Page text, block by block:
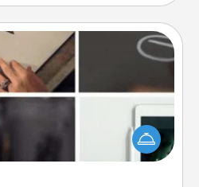
To Book
a step closer to realizing a
To" book, sign them up for
is a list of 101 ways to learn a